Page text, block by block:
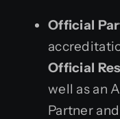
Official
Official
well as an
Partner